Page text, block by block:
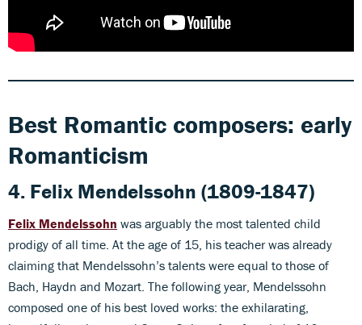
Best Romantic composers: early
Romanticism
4. Felix Mendelssohn (1809-1847)
Felix Mendelssohn was arguably the most talented child
prodigy of all time. At the age of 15, his teacher was already
claiming that Mendelssohn’s talents were equal to those of
Bach, Haydn and Mozart. The following year, Mendelssohn
composed one of his best loved works: the exhilarating,